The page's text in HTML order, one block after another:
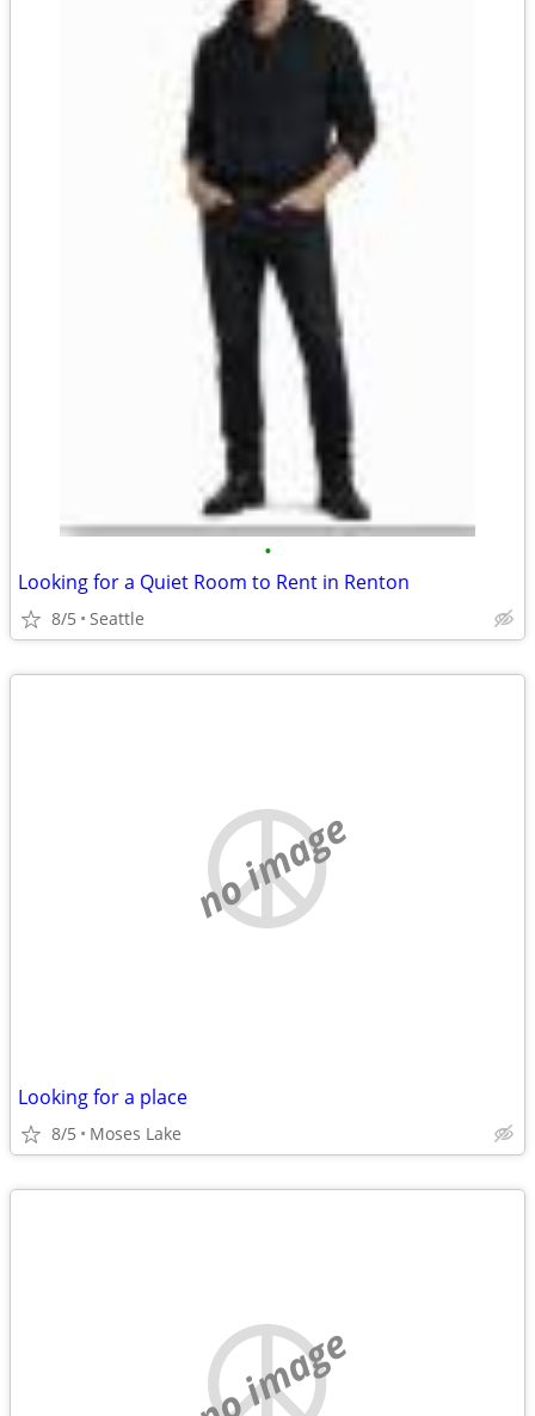
•
Looking for a Quiet Room to Rent in Renton
8/5 Seattle
no image
Looking for a place
8/5 Moses Lake
no image